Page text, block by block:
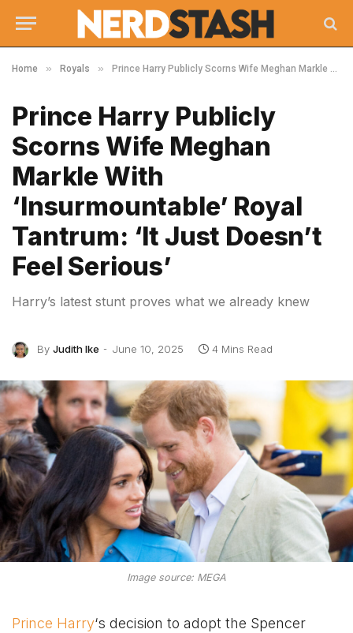
Home » Royals » Prince Harry Publicly Scorns Wife Meghan Markle With ‘Insurmountable’ Royal Tantrum: ‘It Just Doesn’t Feel Serious’
Prince Harry Publicly
Scorns Wife Meghan
Markle With
‘Insurmountable’ Royal
Tantrum: ‘It Just Doesn’t
Feel Serious’
Harry’s latest stunt proves what we already knew
By Judith Ike June 10, 2025 4 Mins Read
Image source: MEGA
Prince Harry‘s decision to adopt the Spencer